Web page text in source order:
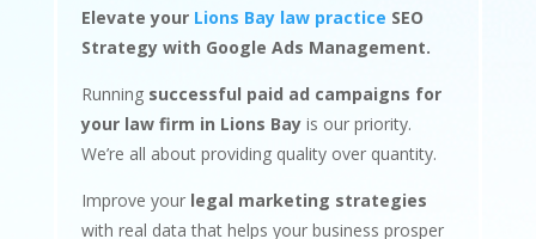
Elevate your Lions Bay law practice SEO
Strategy with Google Ads Management.
Running successful paid ad campaigns for
your law firm in Lions Bayis our priority.
We’re all about providing quality over quantity.
Improve your legal marketing strategies
with real data that helps your business prosper